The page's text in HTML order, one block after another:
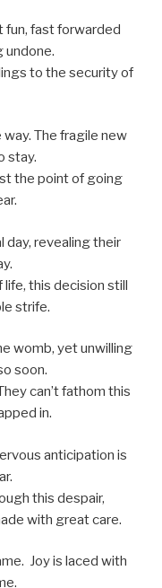
fun, fast forwarded
undone.
to the security of
The fragile new
stay.
the point of going
day, revealing their
this decision still
strife.
womb, yet unwilling
soon.
can’t fathom this
in.
anticipation is
this despair,
with great care.
Joy is laced with